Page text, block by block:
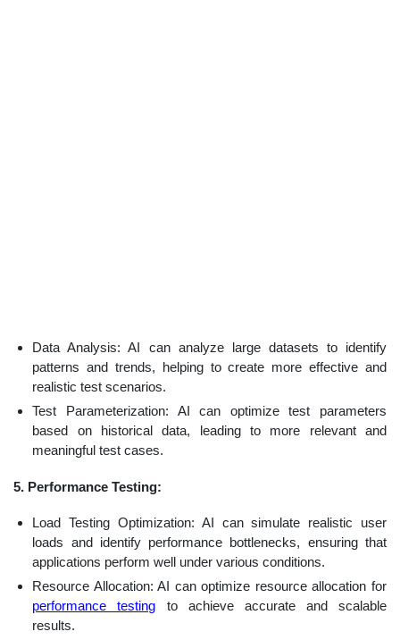
Data Analysis: AI can analyze large datasets to identify
patterns and trends, helping to create more effective and
realistic test scenarios.
Test Parameterization: AI can optimize test parameters
based on historical data, leading to more relevant and
meaningful test cases.
5. Performance Testing:
Load Testing Optimization: AI can simulate realistic user
loads and identify performance bottlenecks, ensuring that
applications perform well under various conditions.
Resource Allocation: AI can optimize resource allocation for
performance testing to achieve accurate and scalable
results.